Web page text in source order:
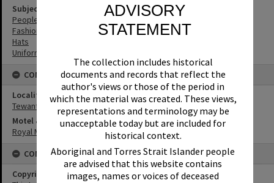
ADVISORY
STATEMENT
The collection includes historical
documents and records that reflect the
author's views or those of the period in
which the material was created. These views,
representations and terminology may be
unacceptable today but are included for
historical context.
Aboriginal and Torres Strait Islander people
are advised that this website contains
images, names or voices of deceased
Subject (Keywords)
People
Fashion
Hats
Uniforms
CONNECTIONS
Locality
Tewantin
Motel & Guest House
Royal Mail Hotel
CONDITIONS OF USE
Copyright